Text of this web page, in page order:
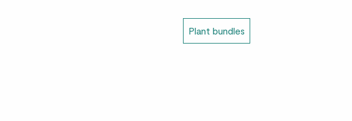
Plant bundles